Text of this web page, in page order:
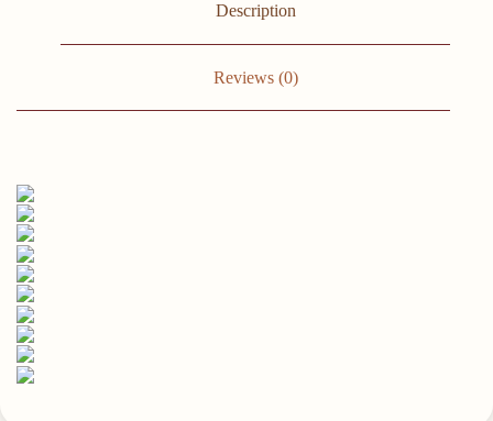
-
Soft
Fabric
Bins
quantity
Description
Reviews (0)